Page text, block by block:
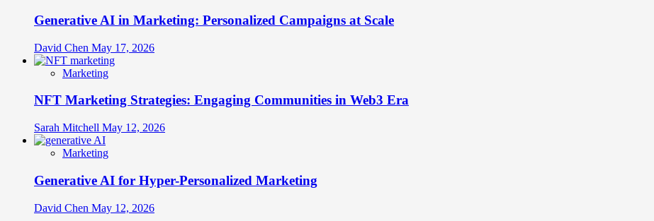
Generative AI in Marketing: Personalized Campaigns at Scale
David Chen May 17, 2026
Marketing
NFT Marketing Strategies: Engaging Communities in Web3 Era
Sarah Mitchell May 12, 2026
Marketing
Generative AI for Hyper-Personalized Marketing
David Chen May 12, 2026